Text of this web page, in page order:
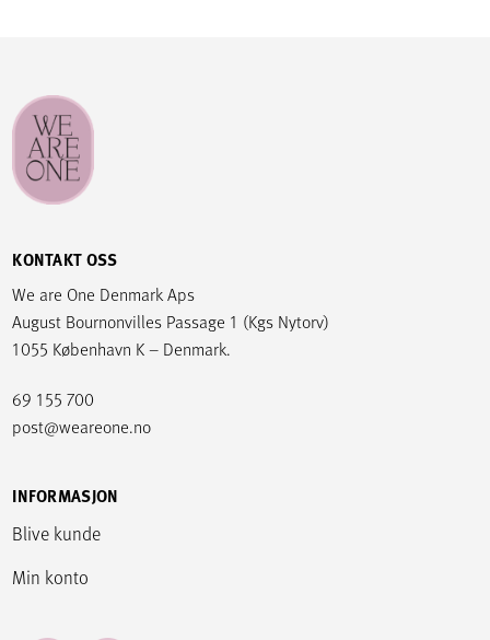
KONTAKT OSS
We are One Denmark Aps
August Bournonvilles Passage 1 (Kgs Nytorv)
1055 København K – Denmark.
69 155 700
post@weareone.no
INFORMASJON
Blive kunde
Min konto